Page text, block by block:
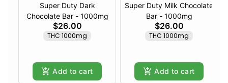
Super Duty Dark
Chocolate Bar - 1000mg
$26.00
THC 1000mg
Add to cart
Super Duty Milk Chocolate
Bar - 1000mg
$26.00
THC 1000mg
Add to cart